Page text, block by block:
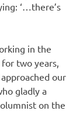
‘…there’s
in the
two years,
our
gladly a
on the